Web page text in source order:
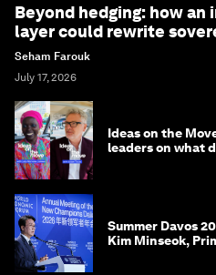
Beyond hedging: how an
layer could rewrite
Seham Farouk
July 17, 2026
Ideas on the
leaders on what
Summer Davos
Kim Minseok,